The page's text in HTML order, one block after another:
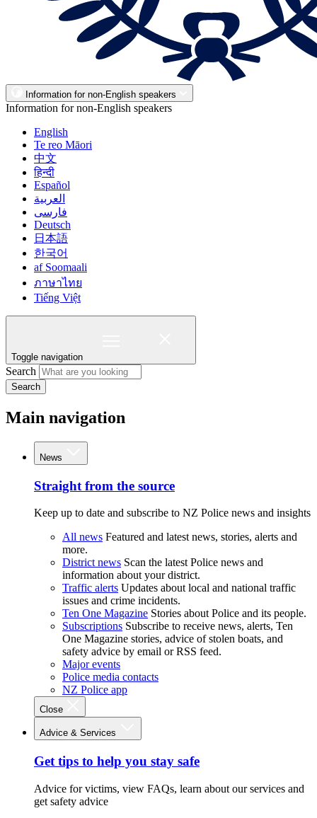
Information for non-English speakers
Information for non-English speakers
English
Te reo Māori
中文
हिन्दी
Español
العربية
فارسی
Deutsch
日本語
한국어
af Soomaali
ภาษาไทย
Tiếng Việt
Toggle navigation
Search
Search
Main navigation
News
Straight from the source
Keep up to date and subscribe to NZ Police news and insights
All news Featured and latest news, stories, alerts and
more.
District news Scan the latest Police news and
information about your district.
Traffic alerts Updates about local and national traffic
issues and crime incidents.
Ten One Magazine Stories about Police and its people.
Subscriptions Subscribe to receive news, alerts, Ten
One Magazine stories, advice of stolen boats, and
safety advice by email or RSS feed.
Major events
Police media contacts
NZ Police app
Close
Advice & Services
Get tips to help you stay safe
Advice for victims, view FAQs, learn about our services and
get safety advice